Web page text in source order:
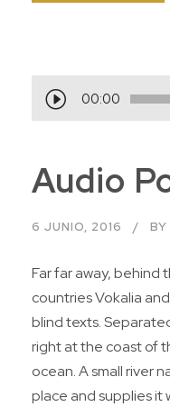
e
o
d
c
t
o
r
d
e
00:00
Audio
6 JUNIO, 2016 BY
Far far away, behind
countries Vokalia
blind texts.
right at the coast of
ocean. A small river
place and supplies it